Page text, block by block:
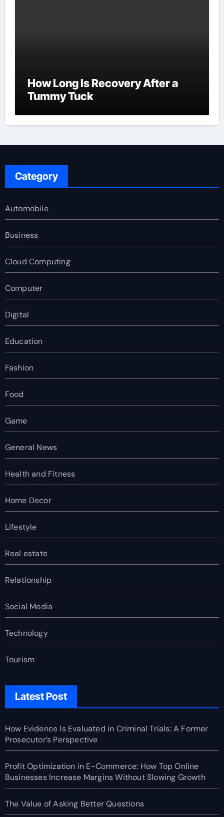
How Long Is Recovery After a
Tummy Tuck
Category
Automobile
Business
Cloud Computing
Computer
Digital
Education
Fashion
Food
Game
General News
Health and Fitness
Home Decor
Lifestyle
Real estate
Relationship
Social Media
Technology
Tourism
Latest Post
How Evidence Is Evaluated in Criminal Trials: A Former
Prosecutor’s Perspective
Profit Optimization in E-Commerce: How Top Online
Businesses Increase Margins Without Slowing Growth
The Value of Asking Better Questions